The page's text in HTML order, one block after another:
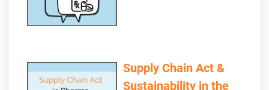
Supply Chain Act &
Sustainability in the